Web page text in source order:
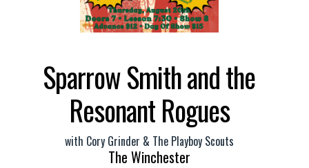
Sparrow Smith and the
Resonant Rogues
with Cory Grinder & The Playboy Scouts
The Winchester